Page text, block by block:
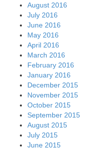
August 2016
July 2016
June 2016
May 2016
April 2016
March 2016
February 2016
January 2016
December 2015
November 2015
October 2015
September 2015
August 2015
July 2015
June 2015